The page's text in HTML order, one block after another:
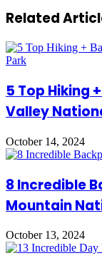
At
Paradox
Museum
Barcelona?
Should
in
Your
Life
Related
5 Top Hiking
Valley
October 14, 2024
8 Incredible
Mountain
October 13, 2024